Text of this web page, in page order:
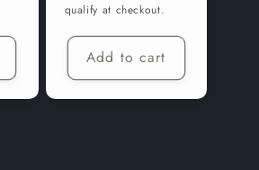
qualify at checkout.
Add to cart